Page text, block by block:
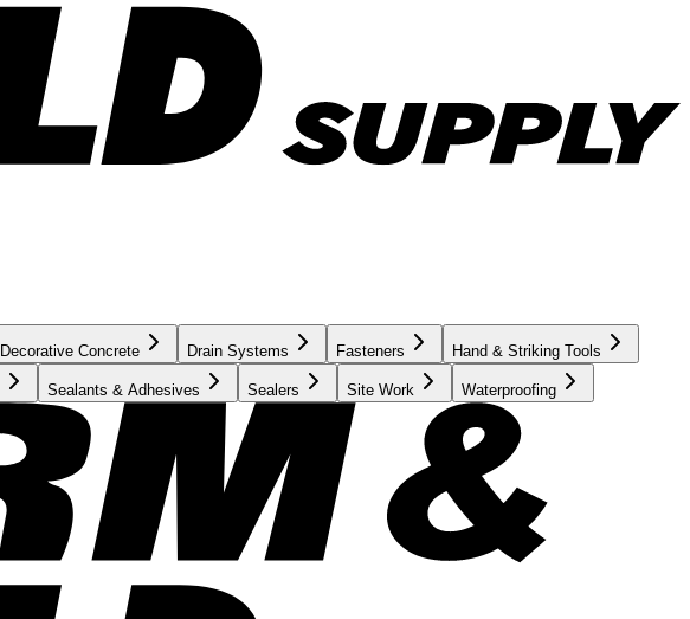
Decorative Concrete Drain Systems Fasteners Hand & Striking Tools
Sealants & Adhesives Sealers Site Work Waterproofing